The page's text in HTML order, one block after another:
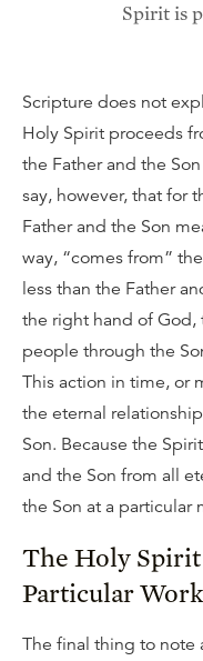
Spirit is
Scripture does not
Holy Spirit proceeds
the Father and the
say, however, that for
Father and the Son
way, “comes from”
less than the Father
the right hand of God,
people through the
This action in time, or
the eternal
Son. Because the
and the Son from all
the Son at a particular
The Holy
Particular
The final thing to note